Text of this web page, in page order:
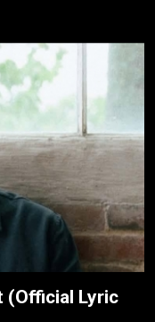
(Official Lyric